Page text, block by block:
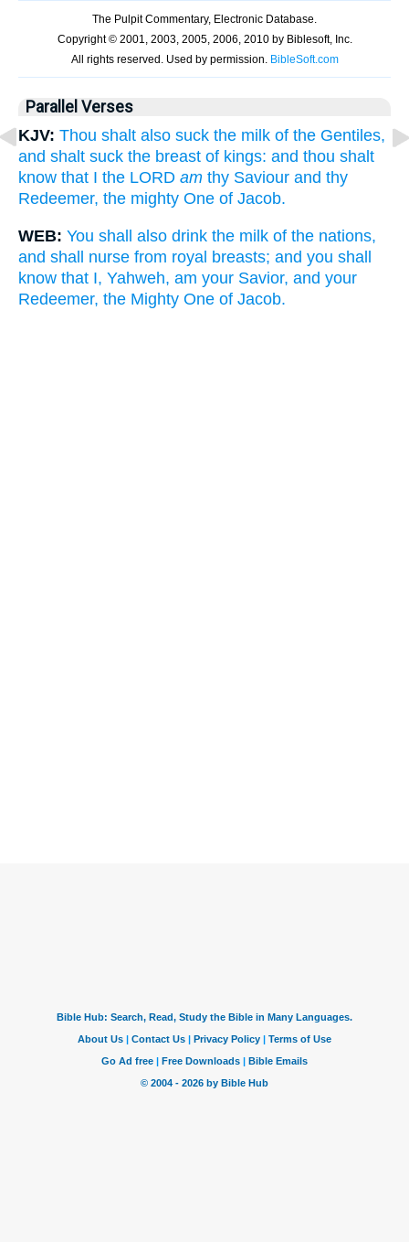
Parallel Verses
KJV: Thou shalt also suck the milk of the Gentiles,
and shalt suck the breast of kings: and thou shalt
know that I the LORD am thy Saviour and thy
Redeemer, the mighty One of Jacob.
WEB: You shall also drink the milk of the nations,
and shall nurse from royal breasts; and you shall
know that I, Yahweh, am your Savior, and your
Redeemer, the Mighty One of Jacob.